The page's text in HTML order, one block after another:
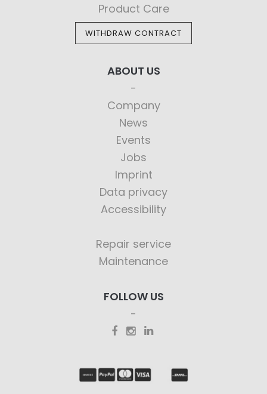
Product Care
WITHDRAW CONTRACT
ABOUT US
Company
News
Events
Jobs
Imprint
Data privacy
Accessibility
Repair service
Maintenance
FOLLOW US